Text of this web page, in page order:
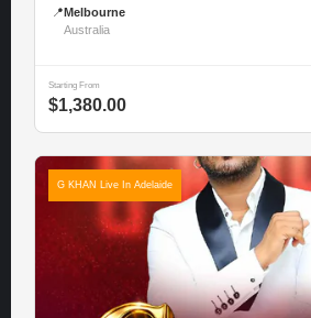
📍 Melbourne
Australia
Starting From
$1,380.00
G KHAN Live In Adelaide